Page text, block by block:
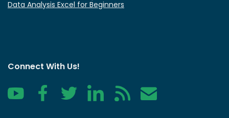
Data Analysis Excel for Beginners
Connect With Us!
YouTube FacebookTwitter LinkedIn RSS Contact